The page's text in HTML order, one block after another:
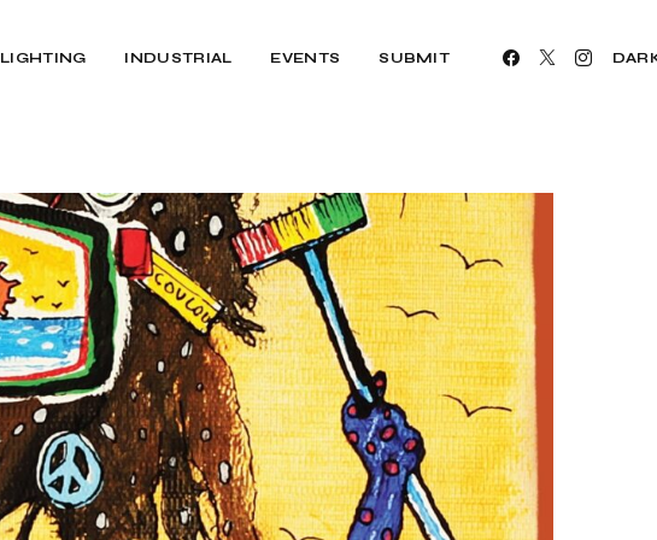
LIGHTING INDUSTRIAL EVENTS SUBMIT